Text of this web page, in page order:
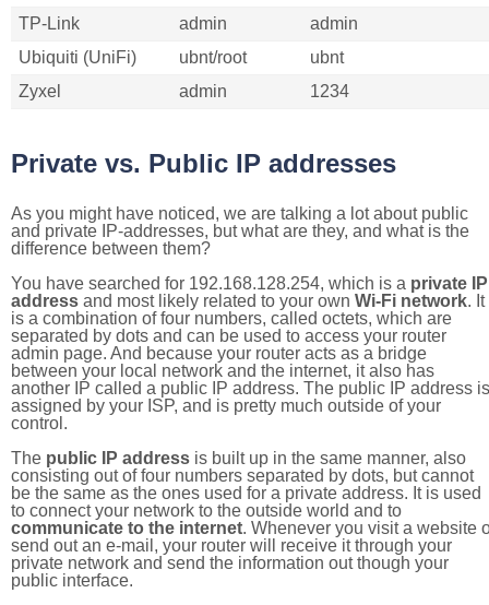
TP-Link
admin
admin
Ubiquiti (UniFi)
ubnt/root
ubnt
Zyxel
admin 1234
Private vs. Public IP addresses
As you might have noticed, we are talking a lot about public
and private IP-addresses, but what are they, and what is the
difference between them?
You have searched for 192.168.128.254, which is a private IP
address and most likely related to your own Wi-Fi network. It
is a combination of four numbers, called octets, which are
separated by dots and can be used to access your router
admin page. And because your router acts as a bridge
between your local network and the internet, it also has
another IP called a public IP address. The public IP address is
assigned by your ISP, and is pretty much outside of your
control.
The public IP address is built up in the same manner, also
consisting out of four numbers separated by dots, but cannot
be the same as the ones used for a private address. It is used
to connect your network to the outside world and to
communicate to the internet. Whenever you visit a website
send out an e-mail, your router will receive it through your
private network and send the information out though your
public interface.